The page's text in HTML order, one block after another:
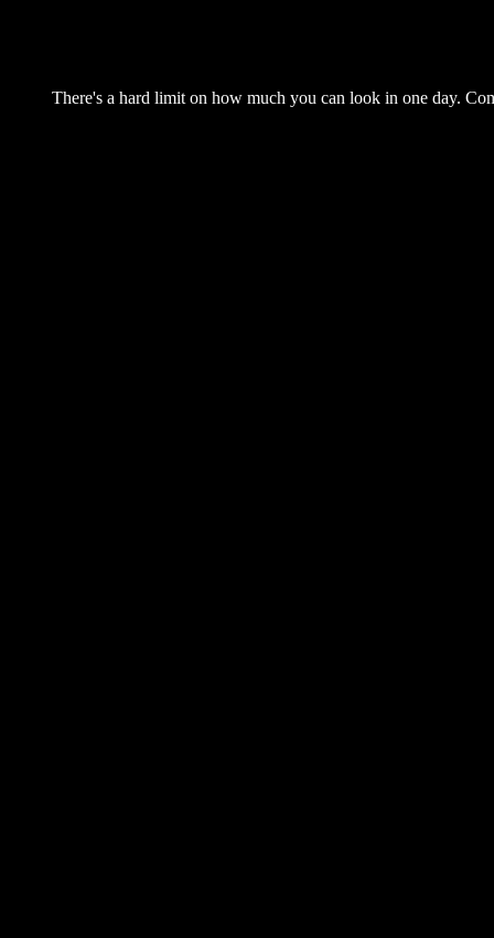
There's a hard limit on how much you can look in one day.